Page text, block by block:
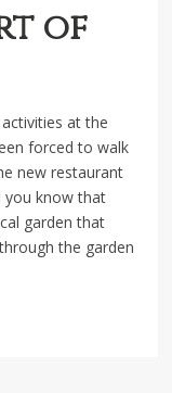
of
at the
forced to walk
new restaurant
you know that
garden that
the garden